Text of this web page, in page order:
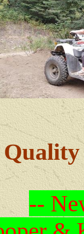
Quality
--